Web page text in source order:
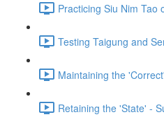
Practicing Siu Nim Tao
Testing Taigung and
Maintaining the
Retaining the 'State' -